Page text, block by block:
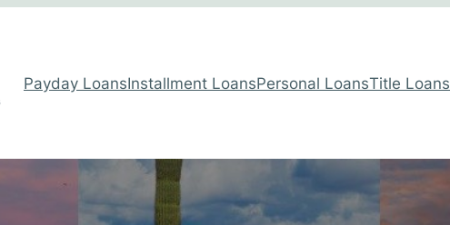
Payday LoansInstallment LoansPersonal LoansTitle Loans